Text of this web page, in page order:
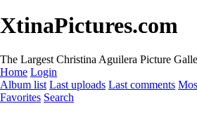
XtinaPictures.com
The Largest Christina Aguilera Picture
Home Login
Album list Last uploads Last comments
Favorites Search